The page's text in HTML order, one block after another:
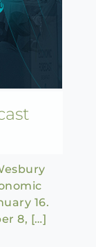
16.
8, […]